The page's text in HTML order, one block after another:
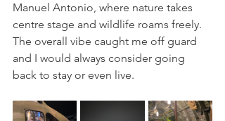
Manuel Antonio, where nature takes
centre stage and wildlife roams freely.
The overall vibe caught me off guard
and I would always consider going
back to stay or even live.